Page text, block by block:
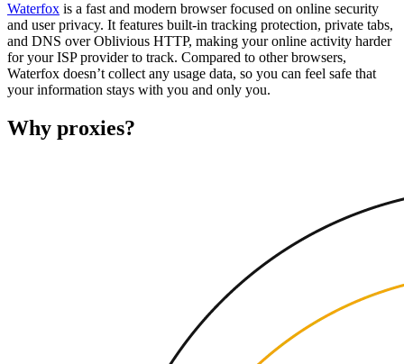
Waterfox is a fast and modern browser focused on online security
and user privacy. It features built-in tracking protection, private tabs,
and DNS over Oblivious HTTP, making your online activity harder
for your ISP provider to track. Compared to other browsers,
Waterfox doesn’t collect any usage data, so you can feel safe that
your information stays with you and only you.
Why proxies?